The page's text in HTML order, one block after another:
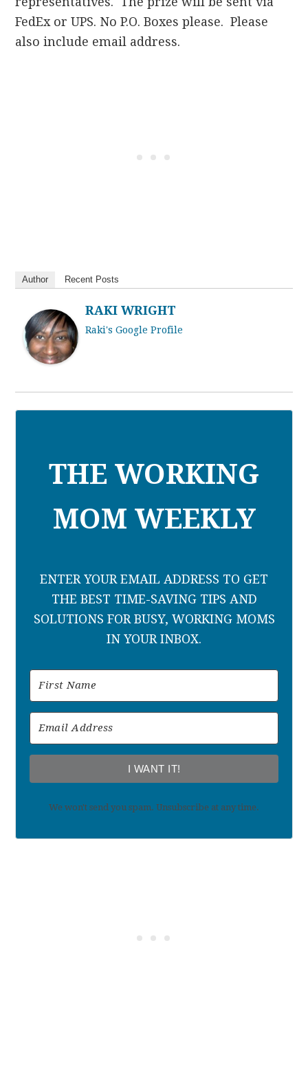
FedEx or UPS. No P.O. Boxes please. Please
also include email address.
Author Recent Posts
RAKI WRIGHT
Raki's Google Profile
THE WORKING
MOM WEEKLY
ENTER YOUR EMAIL ADDRESS TO GET
THE BEST TIME-SAVING TIPS AND
SOLUTIONS FOR BUSY, WORKING MOMS
IN YOUR INBOX.
I WANT IT!
We won't send you spam. Unsubscribe at any time.